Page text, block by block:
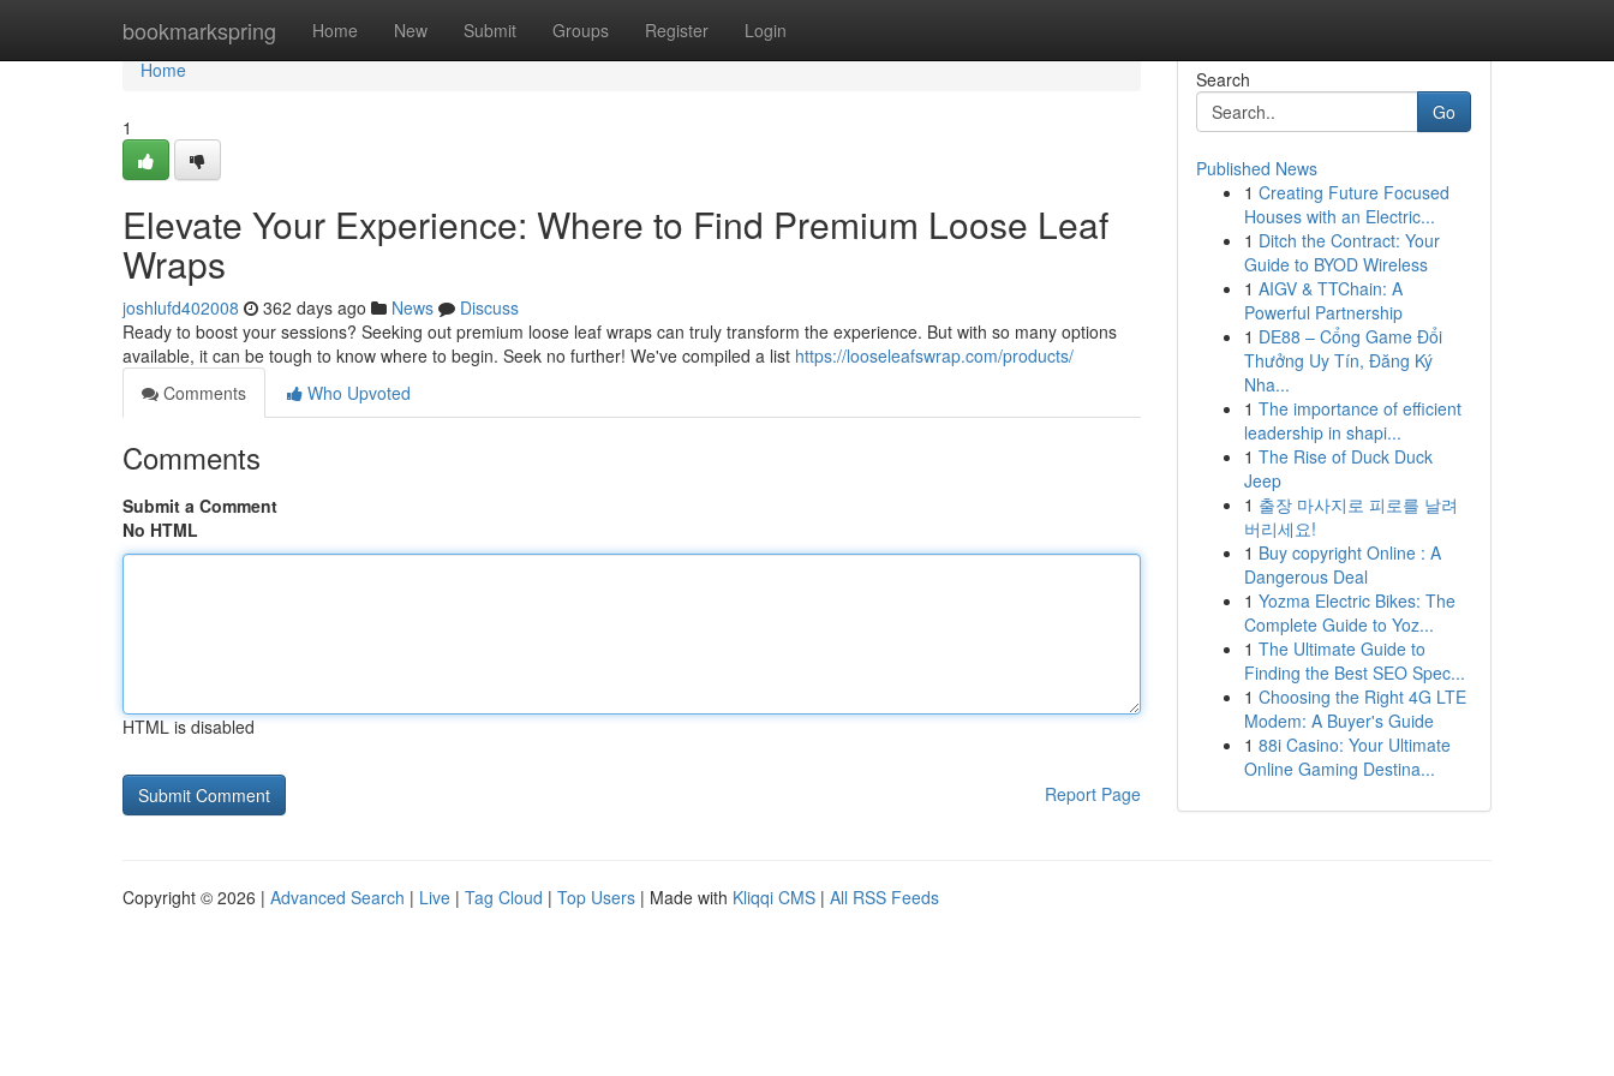
bookmarkspring Home New Submit Groups Register Login
Home
Home
1
Elevate Your Experience: Where to Find Premium Loose Leaf
Wraps
joshlufd402008 362 days ago News
Discuss
Ready to boost your sessions? Seeking out premium loose leaf wraps can truly transform the experience. But with so many options
available, it can be tough to know where to begin. Seek no further! We've compiled a list https://looseleafswrap.com/products/
Comments
Who Upvoted
Comments
Submit a Comment
No HTML
HTML is disabled
Report Page
Search
Go
Published News
1 Creating Future Focused
Houses with an Electric...
1 Ditch the Contract: Your
Guide to BYOD Wireless
1 AIGV & TTChain: A
Powerful Partnership
1 DE88 – Cổng Game Đổi
Thưởng Uy Tín, Đăng Ký
Nha...
1 The importance of efficient
leadership in shapi...
1 The Rise of Duck Duck
Jeep
1 출장 마사지로 피로를 날려
버리세요!
1 Buy copyright Online : A
Dangerous Deal
1 Yozma Electric Bikes: The
Complete Guide to Yoz...
1 The Ultimate Guide to
Finding the Best SEO Spec...
1 Choosing the Right 4G LTE
Modem: A Buyer's Guide
1 88i Casino: Your Ultimate
Online Gaming Destina...
Copyright © 2026 | Advanced Search | Live | Tag Cloud | Top Users | Made with Kliqqi CMS | All RSS Feeds